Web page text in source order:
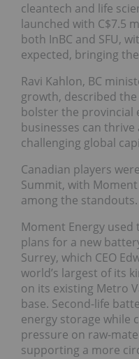
cleantech and life
launched with C$7.5
both InBC and SFU,
expected, bringing
Ravi Kahlon, BC
growth, described
bolster the provincial
businesses can
challenging global
Canadian players
Summit, with
among the standouts.
Moment Energy
plans for a new
Surrey, which CEO
world’s largest of its
on its existing Metro
base. Second-life
energy storage while
pressure on raw-
supporting a more